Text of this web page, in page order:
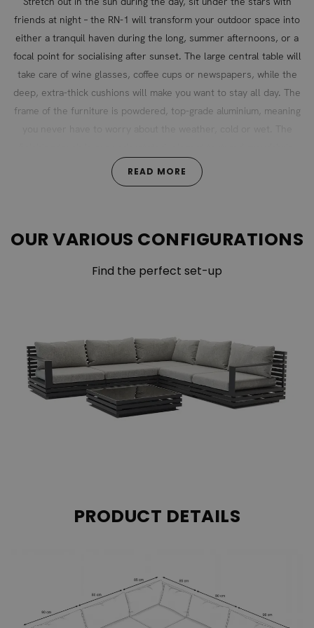
friends at night – the RN-1 will transform your outdoor space into
either a tranquil haven during the long, summer afternoons, or a
focal point for socialising after sunset. The large central table will
take care of wine glasses, coffee cups or newspapers, while the
deep, extra-thick cushions will make you want to stay all day. The
frame of the furniture is powdered, top-grade aluminium, meaning
which makes the RN-1 a classic of modern style.
The cushion covers are 100% polyester and the cushion
READ MORE
OUR VARIOUS CONFIGURATIONS
Find the perfect set-up
PRODUCT DETAILS